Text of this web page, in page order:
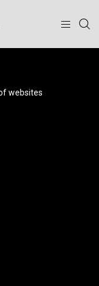
websites